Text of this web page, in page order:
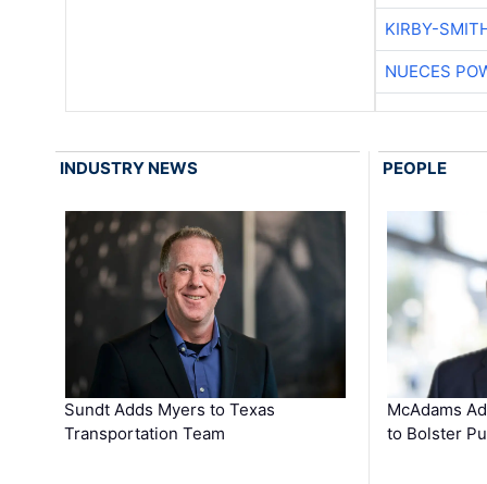
KIRBY-
NUECES
INDUSTRY NEWS
Sundt Adds Myers to Texas
Transportation Team
PEOPLE
McAdams
to Bolster